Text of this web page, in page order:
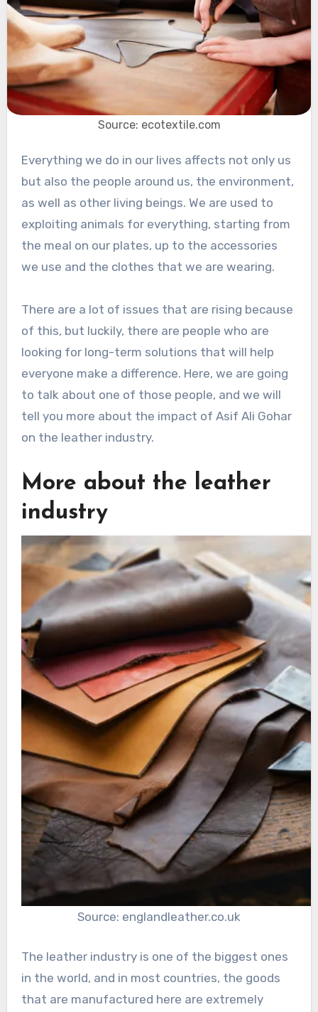
Source: ecotextile.com
Everything we do in our lives affects not only us
but also the people around us, the environment,
as well as other living beings. We are used to
exploiting animals for everything, starting from
the meal on our plates, up to the accessories
we use and the clothes that we are wearing.
There are a lot of issues that are rising because
of this, but luckily, there are people who are
looking for long-term solutions that will help
everyone make a difference. Here, we are going
to talk about one of those people, and we will
tell you more about the impact of Asif Ali Gohar
on the leather industry.
More about the leather
industry
Source: englandleather.co.uk
The leather industry is one of the biggest ones
in the world, and in most countries, the goods
that are manufactured here are extremely